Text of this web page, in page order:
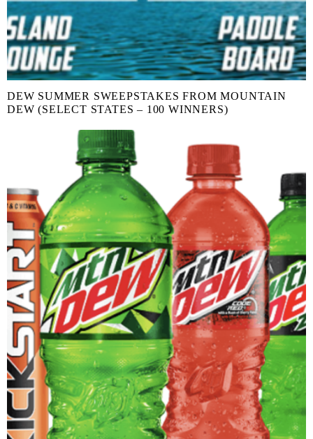
DEW SUMMER SWEEPSTAKES FROM MOUNTAIN
DEW (SELECT STATES – 100 WINNERS)